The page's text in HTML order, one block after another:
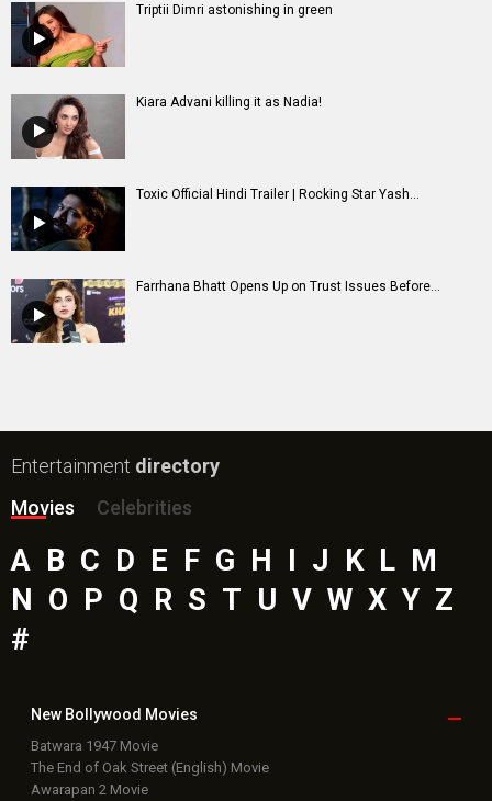
Triptii Dimri astonishing in green
Kiara Advani killing it as Nadia!
Toxic Official Hindi Trailer | Rocking Star Yash...
Farrhana Bhatt Opens Up on Trust Issues Before...
Entertainment directory
Movies
Celebrities
A B C D E F G H I J K L M
N O P Q R S T U V W X Y Z
#
New Bollywood Movies
Batwara 1947 Movie
The End of Oak Street (English) Movie
Awarapan 2 Movie